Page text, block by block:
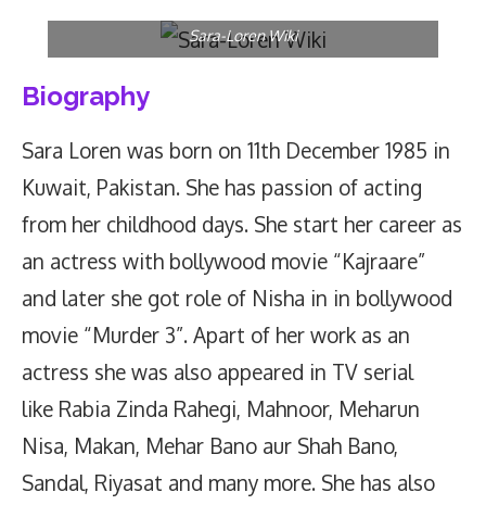
Sara-Loren Wiki
Biography
Sara Loren was born on 11th December 1985 in
Kuwait, Pakistan. She has passion of acting
from her childhood days. She start her career as
an actress with bollywood movie “Kajraare”
and later she got role of Nisha in in bollywood
movie “Murder 3”. Apart of her work as an
actress she was also appeared in TV serial
like Rabia Zinda Rahegi, Mahnoor, Meharun
Nisa, Makan, Mehar Bano aur Shah Bano,
Sandal, Riyasat and many more. She has also